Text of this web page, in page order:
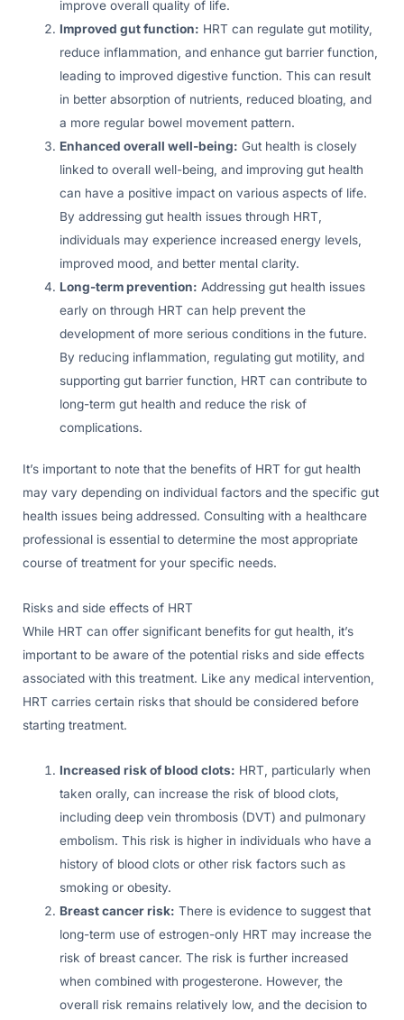
improve overall quality of life.
Improved gut function: HRT can regulate gut motility,
reduce inflammation, and enhance gut barrier function,
leading to improved digestive function. This can result
in better absorption of nutrients, reduced bloating, and
a more regular bowel movement pattern.
Enhanced overall well-being: Gut health is closely
linked to overall well-being, and improving gut health
can have a positive impact on various aspects of life.
By addressing gut health issues through HRT,
individuals may experience increased energy levels,
improved mood, and better mental clarity.
Long-term prevention: Addressing gut health issues
early on through HRT can help prevent the
development of more serious conditions in the future.
By reducing inflammation, regulating gut motility, and
supporting gut barrier function, HRT can contribute to
long-term gut health and reduce the risk of
complications.
It’s important to note that the benefits of HRT for gut health
may vary depending on individual factors and the specific gut
health issues being addressed. Consulting with a healthcare
professional is essential to determine the most appropriate
course of treatment for your specific needs.
Risks and side effects of HRT
While HRT can offer significant benefits for gut health, it’s
important to be aware of the potential risks and side effects
associated with this treatment. Like any medical intervention,
HRT carries certain risks that should be considered before
starting treatment.
Increased risk of blood clots: HRT, particularly when
taken orally, can increase the risk of blood clots,
including deep vein thrombosis (DVT) and pulmonary
embolism. This risk is higher in individuals who have a
history of blood clots or other risk factors such as
smoking or obesity.
Breast cancer risk: There is evidence to suggest that
long-term use of estrogen-only HRT may increase the
risk of breast cancer. The risk is further increased
when combined with progesterone. However, the
overall risk remains relatively low, and the decision to